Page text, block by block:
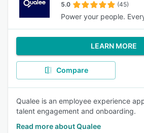
5.0 (45)
Power your people.
LEARN MORE
Compare
Qualee is an employee experience
talent engagement and onboarding.
Read more about Qualee